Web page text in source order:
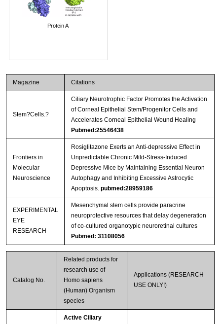
Protein A
Magazine Citations
Stem?Cells.?
Ciliary Neurotrophic Factor Promotes the Activation
of Corneal Epithelial Stem/Progenitor Cells and
Accelerates Corneal Epithelial Wound Healing
Pubmed:25546438
Frontiers in
Molecular
Neuroscience
Rosiglitazone Exerts an Anti-depressive Effect in
Unpredictable Chronic Mild-Stress-Induced
Depressive Mice by Maintaining Essential Neuron
Autophagy and Inhibiting Excessive Astrocytic
Apoptosis. pubmed:28959186
EXPERIMENTAL
EYE
RESEARCH
Mesenchymal stem cells provide paracrine
neuroprotective resources that delay degeneration
of co-cultured organotypic neuroretinal cultures
Pubmed: 31108056
Catalog No.
Related products for
research use of
Homo sapiens
(Human) Organism
species
Applications (RESEARCH
USE ONLY!)
Active Ciliary